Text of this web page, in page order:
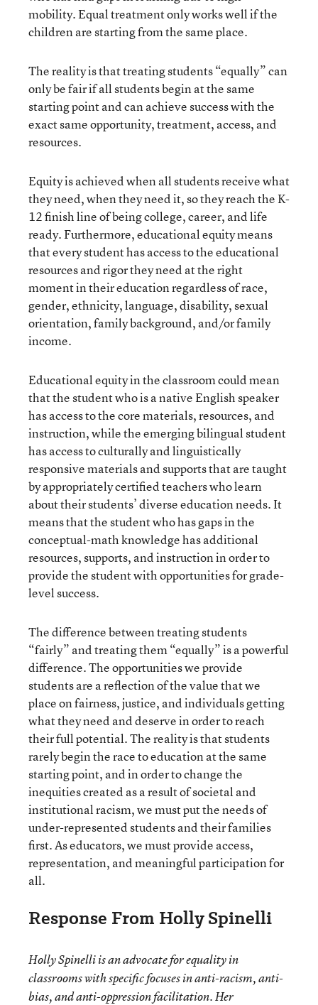
mobility. Equal treatment only works well if the
children are starting from the same place.
The reality is that treating students “equally” can
only be fair if all students begin at the same
starting point and can achieve success with the
exact same opportunity, treatment, access, and
resources.
Equity is achieved when all students receive what
they need, when they need it, so they reach the K-
12 finish line of being college, career, and life
ready. Furthermore, educational equity means
that every student has access to the educational
resources and rigor they need at the right
moment in their education regardless of race,
gender, ethnicity, language, disability, sexual
orientation, family background, and/or family
income.
Educational equity in the classroom could mean
that the student who is a native English speaker
has access to the core materials, resources, and
instruction, while the emerging bilingual student
has access to culturally and linguistically
responsive materials and supports that are taught
by appropriately certified teachers who learn
about their students’ diverse education needs. It
means that the student who has gaps in the
conceptual-math knowledge has additional
resources, supports, and instruction in order to
provide the student with opportunities for grade-
level success.
The difference between treating students
“fairly” and treating them “equally” is a powerful
difference. The opportunities we provide
students are a reflection of the value that we
place on fairness, justice, and individuals getting
what they need and deserve in order to reach
their full potential. The reality is that students
rarely begin the race to education at the same
starting point, and in order to change the
inequities created as a result of societal and
institutional racism, we must put the needs of
under-represented students and their families
first. As educators, we must provide access,
representation, and meaningful participation for
all.
Response From Holly Spinelli
Holly Spinelli is an advocate for equality in
classrooms with specific focuses in anti-racism, anti-
bias, and anti-oppression facilitation. Her